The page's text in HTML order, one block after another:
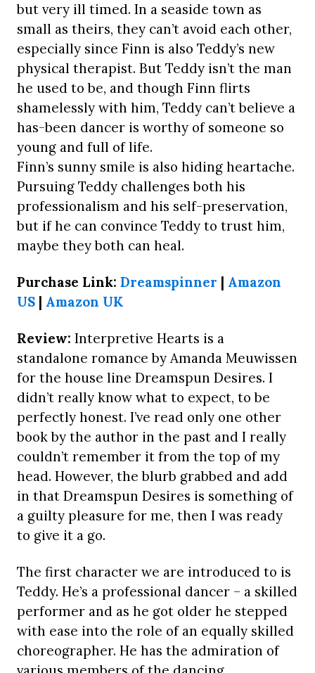
but very ill timed. In a seaside town as
small as theirs, they can’t avoid each other,
especially since Finn is also Teddy’s new
physical therapist. But Teddy isn’t the man
he used to be, and though Finn flirts
shamelessly with him, Teddy can’t believe a
has-been dancer is worthy of someone so
young and full of life.
Finn’s sunny smile is also hiding heartache.
Pursuing Teddy challenges both his
professionalism and his self-preservation,
but if he can convince Teddy to trust him,
maybe they both can heal.
Purchase Link: Dreamspinner
Amazon
US
Amazon UK
Review: Interpretive Hearts is a
standalone romance by Amanda Meuwissen
for the house line Dreamspun Desires. I
didn’t really know what to expect, to be
perfectly honest. I’ve read only one other
book by the author in the past and I really
couldn’t remember it from the top of my
head. However, the blurb grabbed and add
in that Dreamspun Desires is something of
a guilty pleasure for me, then I was ready
to give it a go.
The first character we are introduced to is
Teddy. He’s a professional dancer – a skilled
performer and as he got older he stepped
with ease into the role of an equally skilled
choreographer. He has the admiration of